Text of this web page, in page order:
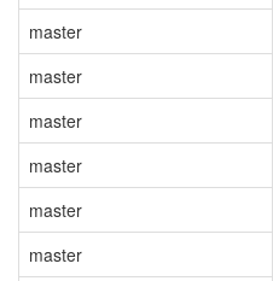
master
master
master
master
master
master